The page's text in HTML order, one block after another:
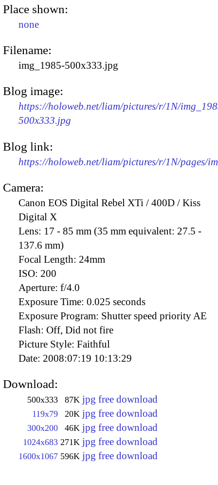
Place shown:
none
Filename:
img_1985-500x333.jpg
Blog image:
https://holoweb.net/liam/pictures/r/1N/
500x333.jpg
Blog link:
https://holoweb.net/liam/pictures/r/1N/pages/
Camera:
Canon EOS Digital Rebel XTi / 400D / Kiss
Digital X
Lens: 17 - 85 mm (35 mm equivalent: 27.5 -
137.6 mm)
Focal Length: 24mm
ISO: 200
Aperture: f/4.0
Exposure Time: 0.025 seconds
Exposure Program: Shutter speed priority AE
Flash: Off, Did not fire
Picture Style: Faithful
Date: 2008:07:19 10:13:29
Download:
500x333 87K jpg free download
119x79 20K jpg free download
300x200 46K jpg free download
1024x683 271K jpg free download
1600x1067 596K jpg free download